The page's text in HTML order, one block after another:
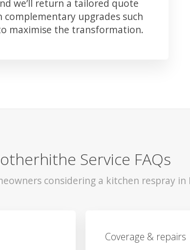
we’ll return a tailored quote
complementary upgrades such
maximise the transformation.
Service FAQs
considering a kitchen respray in
Coverage & repairs